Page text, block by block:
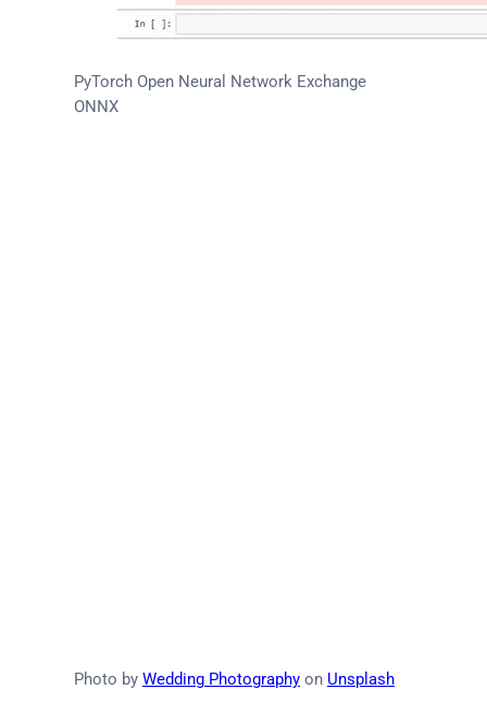
PyTorch Open Neural Network Exchange
ONNX
Photo by Wedding Photography on Unsplash